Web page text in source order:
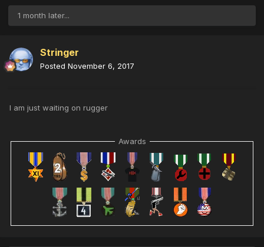
1 month later...
Stringer
Posted November 6, 2017
I am just waiting on rugger
Awards